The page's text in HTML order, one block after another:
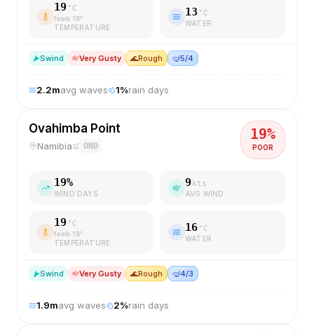
19 °C
feels 18°
TEMPERATURE
13 °C
WATER
Swind Very Gusty 🌊Rough 🤿5/4
2.2mavg waves 1%rain days
Ovahimba Point
Namibia OND
19%
POOR
19%
WIND DAYS
9 kts
AVG WIND
19 °C
feels 18°
TEMPERATURE
16 °C
WATER
Swind Very Gusty 🌊Rough 🤿4/3
1.9mavg waves 2%rain days